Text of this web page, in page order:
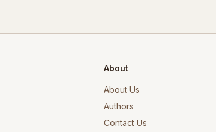
About
About Us
Authors
Contact Us